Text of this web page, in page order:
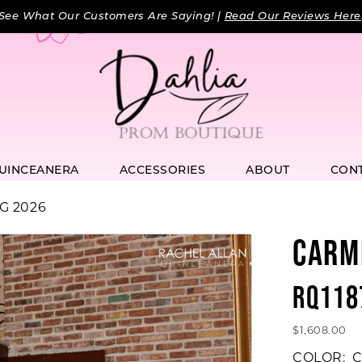
What Our Customers Are Saying! | Read Our Reviews Here.
ACCESSORIES ABOUT
2026
$1,608.00
COLOR: